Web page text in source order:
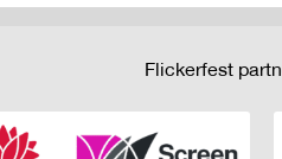
Flickerfest